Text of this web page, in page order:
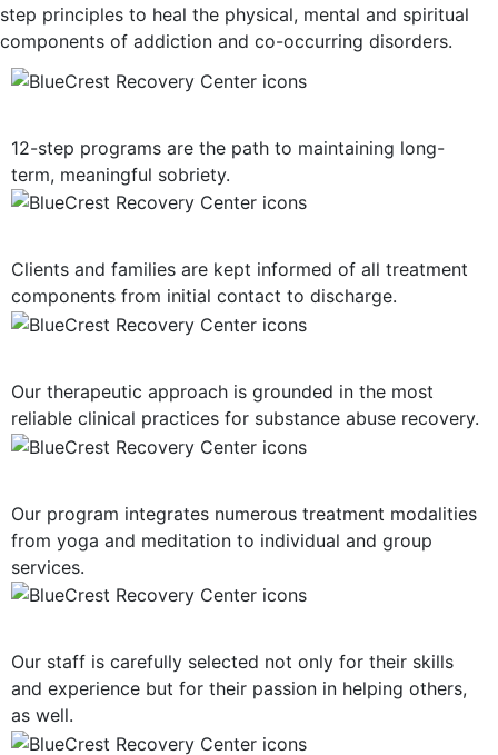
step principles to heal the physical, mental and spiritual
components of addiction and co-occurring disorders.
12-step programs are the path to maintaining long-
term, meaningful sobriety.
Clients and families are kept informed of all treatment
components from initial contact to discharge.
Our therapeutic approach is grounded in the most
reliable clinical practices for substance abuse recovery.
Our program integrates numerous treatment modalities
from yoga and meditation to individual and group
services.
Our staff is carefully selected not only for their skills
and experience but for their passion in helping others,
as well.